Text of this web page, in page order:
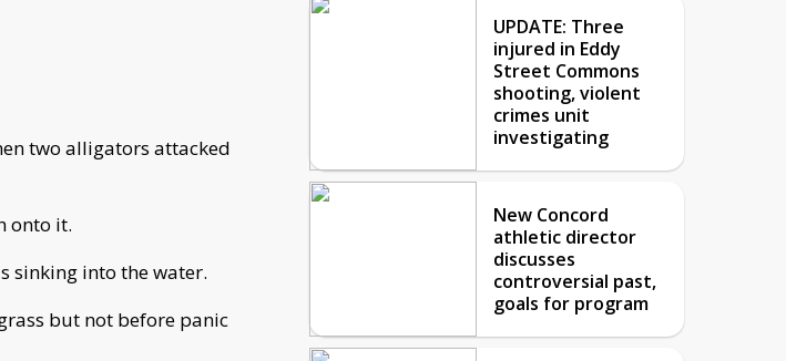
two alligators attacked
onto it.
sinking into the water.
but not before panic
UPDATE: Three
injured in Eddy
Street Commons
shooting, violent
crimes unit
investigating
New Concord
athletic director
discusses
controversial past,
goals for program